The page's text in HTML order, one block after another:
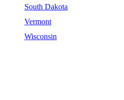
South Dakota
Vermont
Wisconsin